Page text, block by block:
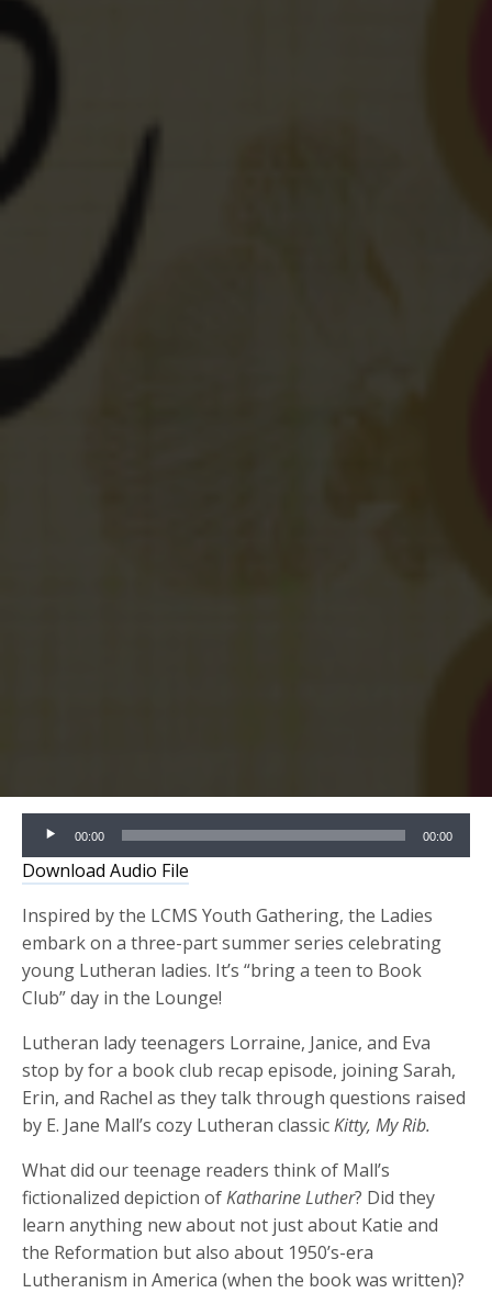
Audio
Player
00:00 00:00
Download Audio File
Inspired by the LCMS Youth Gathering, the Ladies
embark on a three-part summer series celebrating
young Lutheran ladies. It’s “bring a teen to Book
Club” day in the Lounge!
Lutheran lady teenagers Lorraine, Janice, and Eva
stop by for a book club recap episode, joining Sarah,
Erin, and Rachel as they talk through questions raised
by E. Jane Mall’s cozy Lutheran classicKitty, My Rib.
What did our teenage readers think of Mall’s
fictionalized depiction ofKatharine Luther? Did they
learn anything new about not just about Katie and
the Reformation but also about 1950’s-era
Lutheranism in America (when the book was written)?